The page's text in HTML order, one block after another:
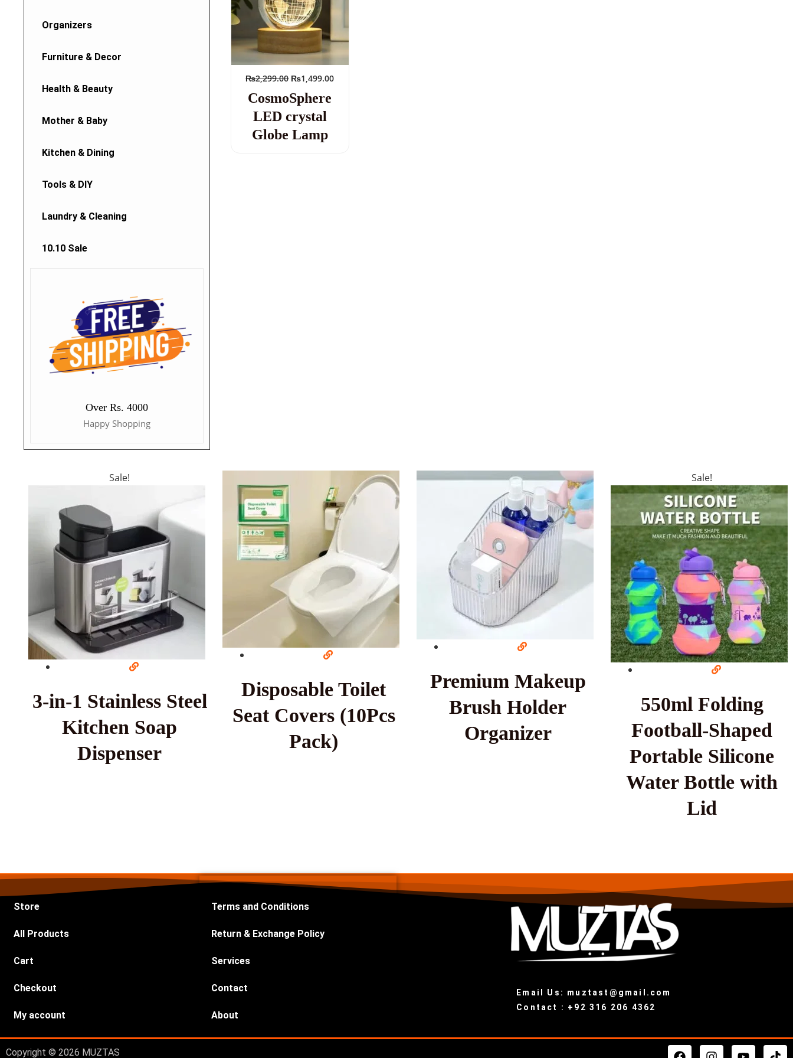
Organizers
Furniture & Decor
Health & Beauty
Mother & Baby
Kitchen & Dining
Tools & DIY
Laundry & Cleaning
10.10 Sale
Over Rs. 4000
Happy Shopping
₨2,299.00 ₨1,499.00
CosmoSphere
LED crystal
Globe Lamp
Sale!
3-in-1 Stainless Steel
Kitchen Soap
Dispenser
Disposable Toilet
Seat Covers (10Pcs
Pack)
Premium Makeup
Brush Holder
Organizer
Sale!
550ml Folding
Football-Shaped
Portable Silicone
Water Bottle with
Lid
Store
All Products
Cart
Checkout
My account
Terms and Conditions
Return & Exchange Policy
Services
Contact
About
Email Us: muztast@gmail.com
Contact : +92 316 206 4362
Copyright © 2026 MUZTAS F I Y T